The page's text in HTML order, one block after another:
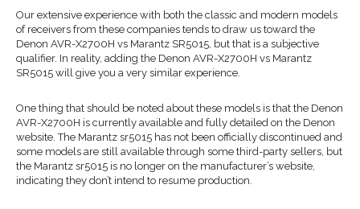
Our extensive experience with both the classic and modern models
of receivers from these companies tends to draw us toward the
Denon AVR-X2700H vs Marantz SR5015, but that is a subjective
qualifier. In reality, adding the Denon AVR-X2700H vs Marantz
SR5015 will give you a very similar experience.
One thing that should be noted about these models is that the Denon
AVR-X2700H is currently available and fully detailed on the Denon
website. The Marantz sr5015 has not been officially discontinued and
some models are still available through some third-party sellers, but
the Marantz sr5015 is no longer on the manufacturer’s website,
indicating they don’t intend to resume production.